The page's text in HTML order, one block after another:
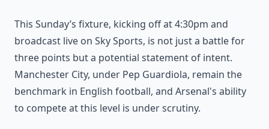
This Sunday’s fixture, kicking off at 4:30pm and
broadcast live on Sky Sports, is not just a battle for
three points but a potential statement of intent.
Manchester City, under Pep Guardiola, remain the
benchmark in English football, and Arsenal's ability
to compete at this level is under scrutiny.